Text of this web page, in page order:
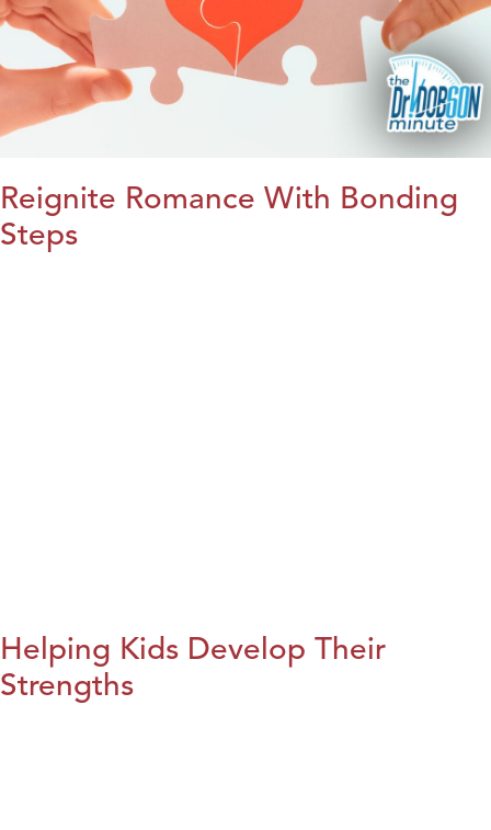
Reignite Romance With Bonding
Steps
Helping Kids Develop Their
Strengths